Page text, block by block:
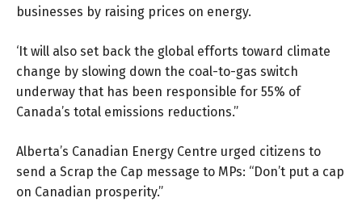
businesses by raising prices on energy.
‘It will also set back the global efforts toward climate
change by slowing down the coal-to-gas switch
underway that has been responsible for 55% of
Canada’s total emissions reductions.”
Alberta’s Canadian Energy Centre urged citizens to
send a Scrap the Cap message to MPs: “Don’t put a cap
on Canadian prosperity.”